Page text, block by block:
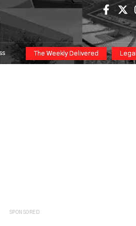
The Weekly Delivered
SPONSORED